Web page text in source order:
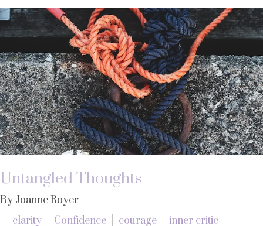
Untangled Thoughts
By Joanne Royer
clarity
Confidence courage
inner critic